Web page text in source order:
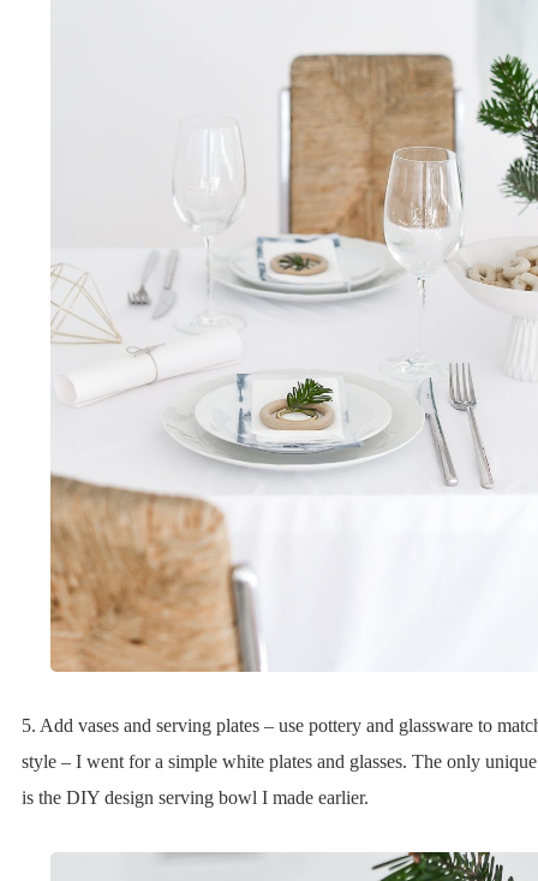
5. Add vases and serving plates – use pottery and glassware to
style – I went for a simple white plates and glasses. The only
is the DIY design serving bowl I made earlier.